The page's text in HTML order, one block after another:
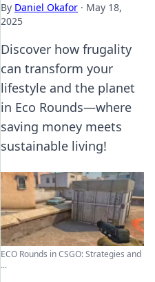
By Daniel Okafor · May 18,
2025
Discover how frugality
can transform your
lifestyle and the planet
in Eco Rounds—where
saving money meets
sustainable living!
ECO Rounds in CSGO: Strategies and
...